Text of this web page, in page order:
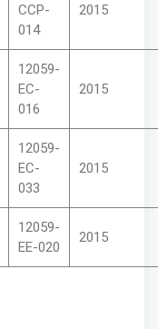
CCP-
014
2015
12059-
EC-
016
2015
12059-
EC-
033
2015
12059-
EE-020
2015